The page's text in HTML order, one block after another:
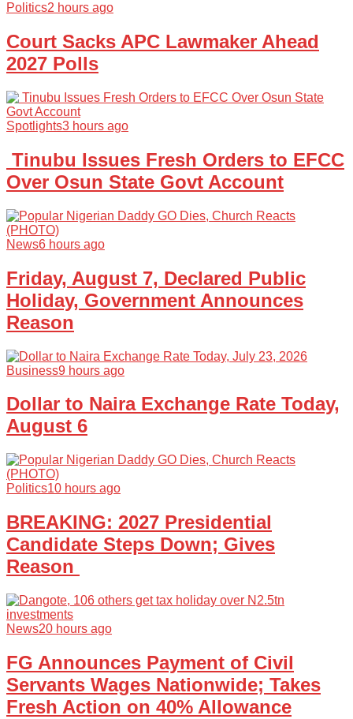
Politics2 hours ago
Court Sacks APC Lawmaker Ahead
2027 Polls
Spotlights3 hours ago
Tinubu Issues Fresh Orders to EFCC
Over Osun State Govt Account
News6 hours ago
Friday, August 7, Declared Public
Holiday, Government Announces
Reason
Business9 hours ago
Dollar to Naira Exchange Rate Today,
August 6
Politics10 hours ago
BREAKING: 2027 Presidential
Candidate Steps Down; Gives
Reason
News20 hours ago
FG Announces Payment of Civil
Servants Wages Nationwide; Takes
Fresh Action on 40% Allowance